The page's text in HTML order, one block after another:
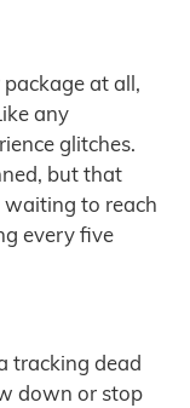
at all,
any
glitches.
but that
to reach
every five
tracking dead
down or stop